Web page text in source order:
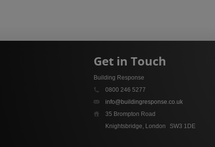
Get in Touch
Building Response
0800 246 5277
info@buildingresponse.co.uk
35 Brompton Road
Knightsbridge, London
SW3 1DE